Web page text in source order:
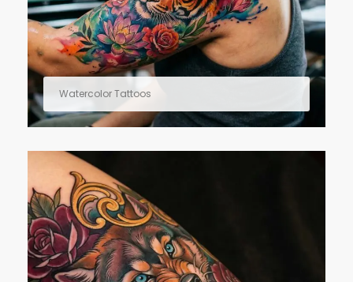
Watercolor Tattoos